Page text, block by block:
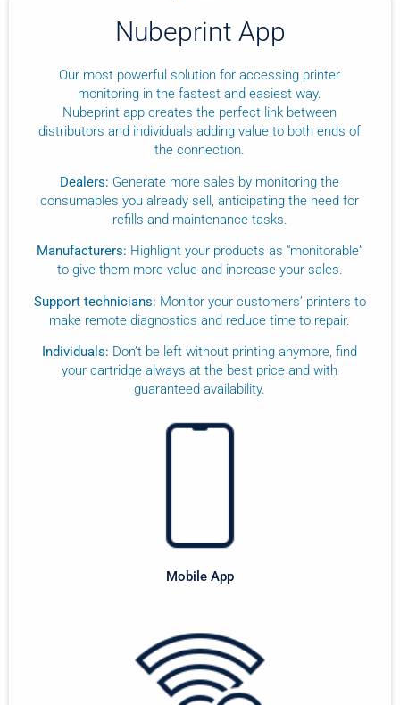
Nubeprint App
Our most powerful solution for accessing printer
monitoring in the fastest and easiest way.
Nubeprint app creates the perfect link between
distributors and individuals adding value to both ends of
the connection.
Dealers: Generate more sales by monitoring the
consumables you already sell, anticipating the need for
refills and maintenance tasks.
Manufacturers: Highlight your products as “monitorable”
to give them more value and increase your sales.
Support technicians: Monitor your customers’ printers to
make remote diagnostics and reduce time to repair.
Individuals: Don’t be left without printing anymore, find
your cartridge always at the best price and with
guaranteed availability.
Mobile App